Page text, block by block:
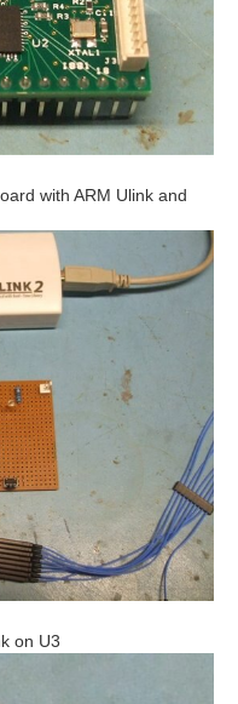
with ARM Ulink and
on U3